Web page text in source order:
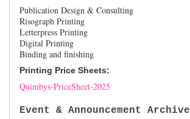
Publication Design & Consulting
Risograph Printing
Letterpress Printing
Digital Printing
Binding and finishing
Printing Price Sheets:
Quimbys-PriceSheet-2025
Event & Announcement Archive